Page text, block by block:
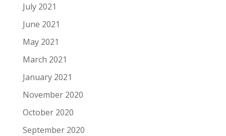
July 2021
June 2021
May 2021
March 2021
January 2021
November 2020
October 2020
September 2020